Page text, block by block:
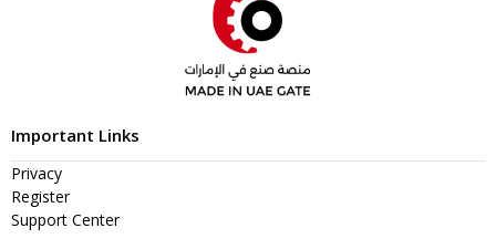
Important Links
Privacy
Register
Support Center